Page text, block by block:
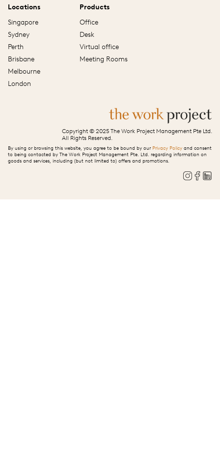
Locations
Singapore
Sydney
Perth
Brisbane
Melbourne
London
Products
Office
Desk
Virtual office
Meeting Rooms
Copyright © 2025 The Work Project Management Pte Ltd.
All Rights Reserved.
By using or browsing this website, you agree to be bound by our Privacy Policy and consent
to being contacted by The Work Project Management Pte. Ltd. regarding information on
goods and services, including (but not limited to) offers and promotions.